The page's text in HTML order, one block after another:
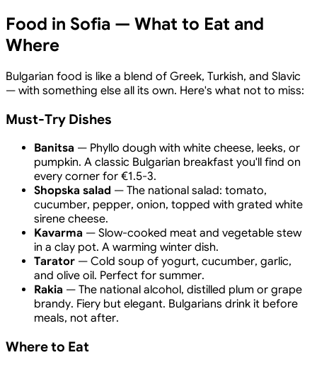
Food in Sofia — What to Eat and
Where
Bulgarian food is like a blend of Greek, Turkish, and Slavic
— with something else all its own. Here's what not to miss:
Must-Try Dishes
Banitsa — Phyllo dough with white cheese, leeks, or
pumpkin. A classic Bulgarian breakfast you'll find on
every corner for €1.5-3.
Shopska salad — The national salad: tomato,
cucumber, pepper, onion, topped with grated white
sirene cheese.
Kavarma — Slow-cooked meat and vegetable stew
in a clay pot. A warming winter dish.
Tarator — Cold soup of yogurt, cucumber, garlic,
and olive oil. Perfect for summer.
Rakia — The national alcohol, distilled plum or grape
brandy. Fiery but elegant. Bulgarians drink it before
meals, not after.
Where to Eat